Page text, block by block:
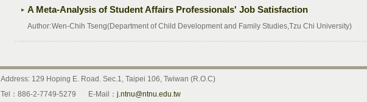
A Meta-Analysis of Student Affairs Professionals' Job Satisfaction
Author:Wen-Chih Tseng(Department of Child Development and Family Studies,Tzu Chi University)
Address: 129 Hoping E. Road. Sec.1, Taipei 106, Twiwan (R.O.C)
Tel：886-2-7749-5279
E-Mail： j.ntnu@ntnu.edu.tw